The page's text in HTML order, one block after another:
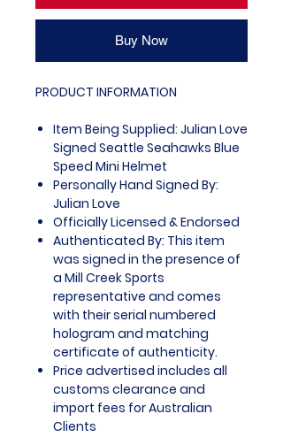
Buy Now
PRODUCT INFORMATION
Item Being Supplied: Julian Love
Signed Seattle Seahawks Blue
Speed Mini Helmet
Personally Hand Signed By:
Julian Love
Officially Licensed & Endorsed
Authenticated By: This item
was signed in the presence of
a Mill Creek Sports
representative and comes
with their serial numbered
hologram and matching
certificate of authenticity.
Price advertised includes all
customs clearance and
import fees for Australian
Clients